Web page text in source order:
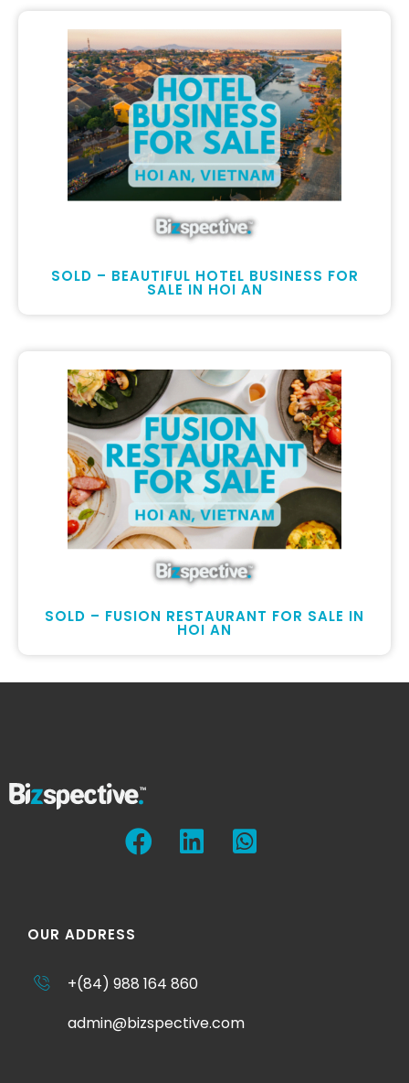
SOLD – BEAUTIFUL HOTEL BUSINESS FOR
SALE IN HOI AN
SOLD – FUSION RESTAURANT FOR SALE IN
HOI AN
OUR ADDRESS
+(84) 988 164 860
admin@bizspective.com